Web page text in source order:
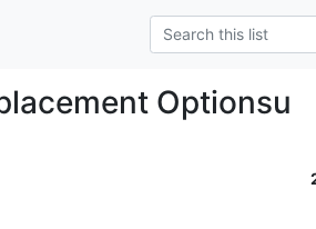
Optionsu